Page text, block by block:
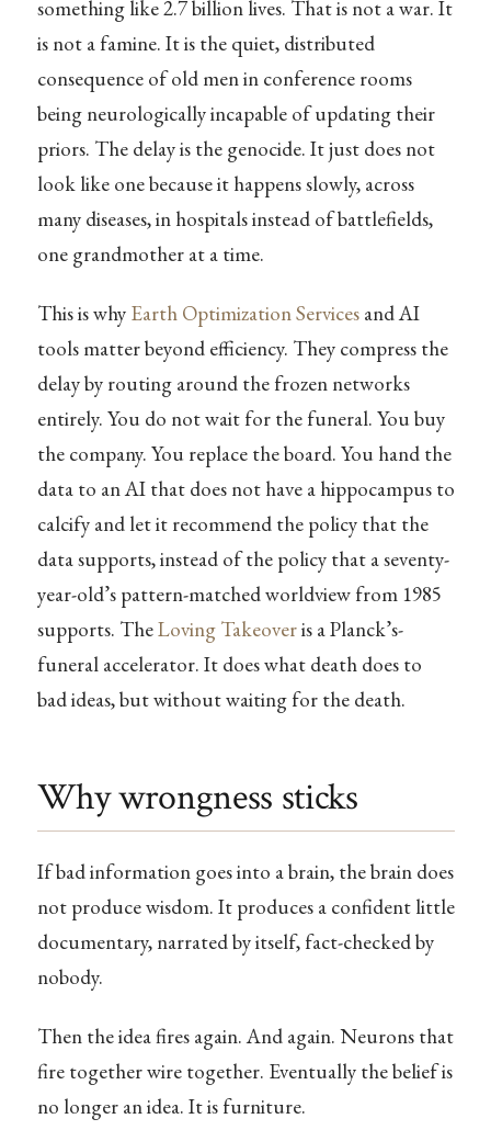
something like 2.7 billion lives. That is not a war. It
is not a famine. It is the quiet, distributed
consequence of old men in conference rooms
being neurologically incapable of updating their
priors. The delay is the genocide. It just does not
look like one because it happens slowly, across
many diseases, in hospitals instead of battlefields,
one grandmother at a time.
This is why Earth Optimization Servicesand AI
tools matter beyond efficiency. They compress the
delay by routing around the frozen networks
entirely. You do not wait for the funeral. You buy
the company. You replace the board. You hand the
data to an AI that does not have a hippocampus to
calcify and let it recommend the policy that the
data supports, instead of the policy that a seventy-
year-old’s pattern-matched worldview from 1985
supports. TheLoving Takeoveris a Planck’s-
funeral accelerator. It does what death does to
bad ideas, but without waiting for the death.
Why wrongness sticks
If bad information goes into a brain, the brain does
not produce wisdom. It produces a confident little
documentary, narrated by itself, fact-checked by
nobody.
Then the idea fires again. And again. Neurons that
fire together wire together. Eventually the belief is
no longer an idea. It is furniture.